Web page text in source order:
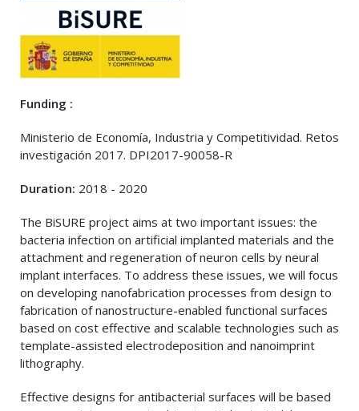
Funding :
Ministerio de Economía, Industria y Competitividad. Retos
investigación 2017. DPI2017-90058-R
Duration: 2018 - 2020
The BiSURE project aims at two important issues: the
bacteria infection on artificial implanted materials and the
attachment and regeneration of neuron cells by neural
implant interfaces. To address these issues, we will focus
on developing nanofabrication processes from design to
fabrication of nanostructure-enabled functional surfaces
based on cost effective and scalable technologies such as
template-assisted electrodeposition and nanoimprint
lithography.
Effective designs for antibacterial surfaces will be based